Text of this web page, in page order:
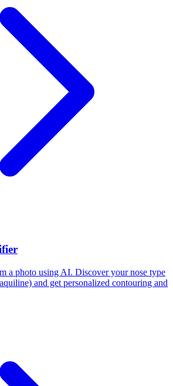
a photo using AI. Discover your nose type
and get personalized contouring and